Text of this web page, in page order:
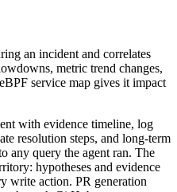
an incident and correlates
metric trend changes,
service map gives it impact
with evidence timeline, log
resolution steps, and long-term
any query the agent ran. The
hypotheses and evidence
write action. PR generation